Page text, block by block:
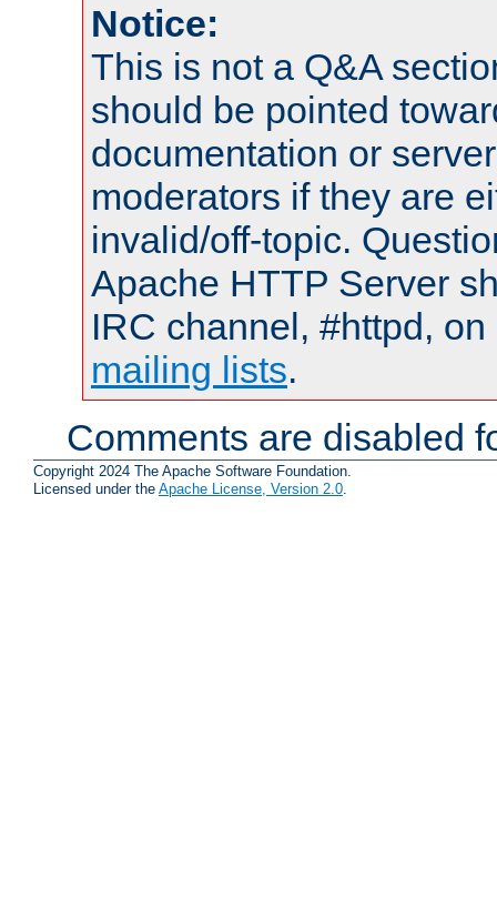
Notice:
This is not a Q&A
should be pointed
documentation or
moderators if they are
invalid/off-topic.
Apache HTTP Server
IRC channel, #httpd,
mailing lists.
Comments are disabled
Copyright 2024 The Apache Software Foundation.
Licensed under the Apache License, Version 2.0.